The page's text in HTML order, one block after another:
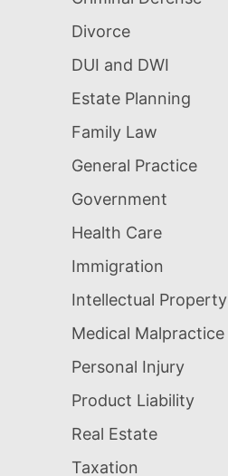
Divorce
DUI and DWI
Estate Planning
Family Law
General Practice
Government
Health Care
Immigration
Intellectual Property
Medical Malpractice
Personal Injury
Product Liability
Real Estate
Taxation